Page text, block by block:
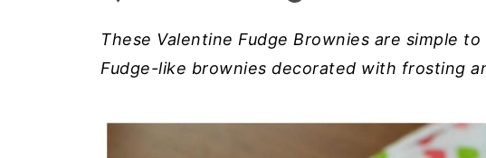
These Valentine Fudge Brownies are simple
Fudge-like brownies decorated with frosting